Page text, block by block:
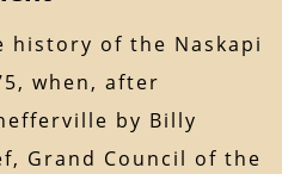
history of the Naskapi
when, after
by Billy
Grand Council of the